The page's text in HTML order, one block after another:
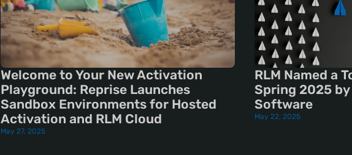
Welcome to Your New Activation
Playground: Reprise Launches
Sandbox Environments for Hosted
Activation and RLM Cloud
May 27, 2025
RLM Named a
Spring 2025 by
Software
May 22, 2025